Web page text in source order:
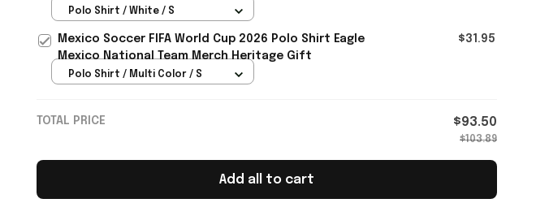
Rioxmall
Polo Shirt / White / S
Mexico Soccer FIFA World Cup 2026 Polo Shirt Eagle
Mexico National Team Merch Heritage Gift
$31.95
Polo Shirt / Multi Color / S
TOTAL PRICE $93.50
$103.89
Add all to cart